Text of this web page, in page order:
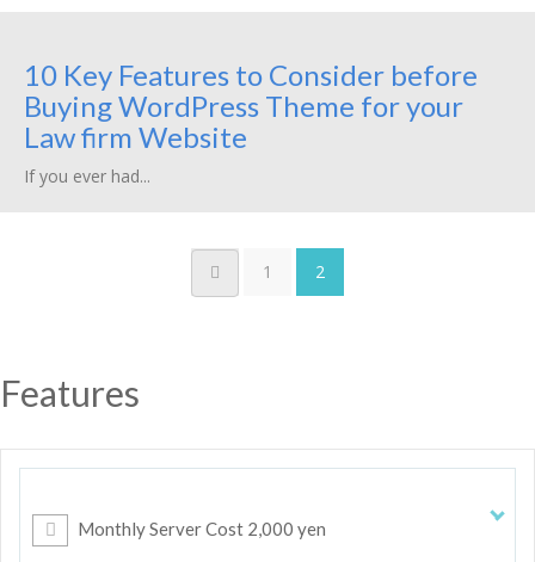
10 Key Features to Consider before
Buying WordPress Theme for your
Law firm Website
If you ever had...
1 2
Features
Monthly Server Cost 2,000 yen